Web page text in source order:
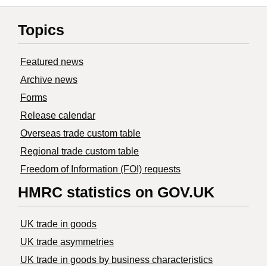
Topics
Featured news
Archive news
Forms
Release calendar
Overseas trade custom table
Regional trade custom table
Freedom of Information (FOI) requests
HMRC statistics on GOV.UK
UK trade in goods
UK trade asymmetries
​UK trade in goods by business characteristics